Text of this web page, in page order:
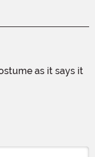
as it says it